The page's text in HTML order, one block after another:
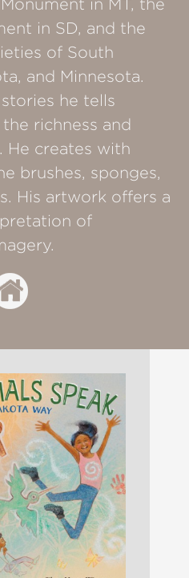
in MT, the
in SD, and the
of South
and Minnesota.
he tells
the richness and
He creates with
brushes, sponges,
His artwork offers a
of